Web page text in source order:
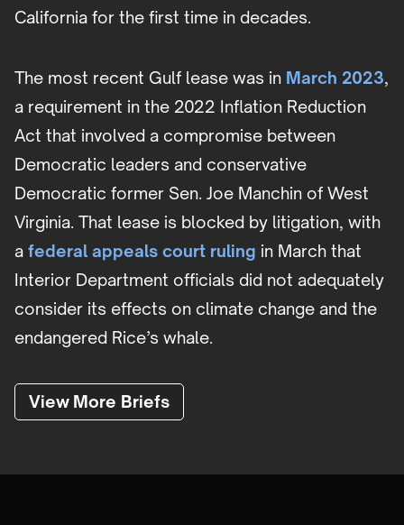
California for the first time in decades.
The most recent Gulf lease was in March 2023,
a requirement in the 2022 Inflation Reduction
Act that involved a compromise between
Democratic leaders and conservative
Democratic former Sen. Joe Manchin of West
Virginia. That lease is blocked by litigation, with
a federal appeals court ruling in March that
Interior Department officials did not adequately
consider its effects on climate change and the
endangered Rice’s whale.
View More Briefs